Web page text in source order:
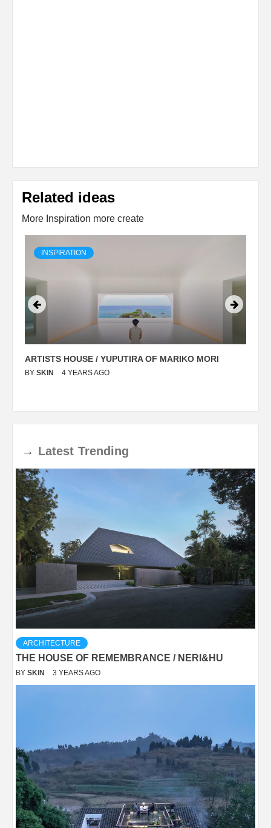
Related ideas
More Inspiration more create
INSPIRATION
ARTISTS HOUSE / YUPUTIRA OF MARIKO MORI
BY SKIN 4 YEARS AGO
→ Latest Trending
ARCHITECTURE
THE HOUSE OF REMEMBRANCE / NERI&HU
BY SKIN 3 YEARS AGO